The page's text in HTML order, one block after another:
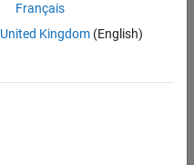
Français
United Kingdom(English)